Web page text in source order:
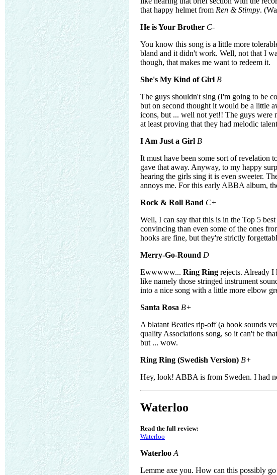
that happy helmet from Ren & Stimpy.
He is Your Brother C-
You know this song is a little more
bland and it didn't work. Well, not that I
though, that makes me want to redeem it.
She's My Kind of Girl B
The guys shouldn't sing (I'm going to be
but on second thought it would be a little
icons, but ... well not yet!! The guys were
at least proving that they had melodic
I Am Just a Girl B
It must have been some sort of revelation
gave that away. Anyway, to my happy
hearing the girls sing it is even sweeter.
annoys me. For this early ABBA album,
Rock & Roll Band C+
Well, I can say that this is in the Top 5
convincing than even some of the ones
hooks are fine, but they're strictly
Merry-Go-Round D
Ewwwww... Ring Ring rejects. Already I
like namely those stringed instrument
into a nice song with a little more elbow
Santa Rosa B+
A blatant Beatles rip-off (a hook sounds
quality Associations song, so it can't be
but ... wow.
Ring Ring (Swedish Version) B+
Hey, look! ABBA is from Sweden. I had
Waterloo
Read the full review:
Waterloo
Waterloo A
Lemme axe you. How can this possibly